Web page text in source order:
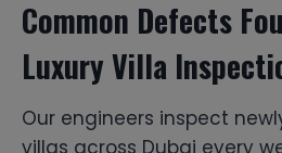
Common Defects
Luxury Villa
Our engineers inspect
villas across Dubai every